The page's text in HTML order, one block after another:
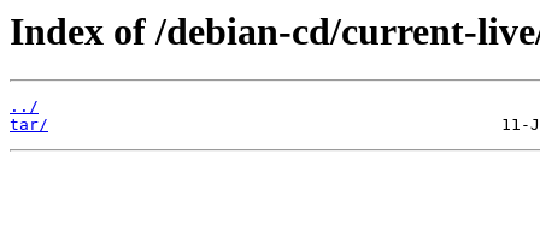
Index of /debian-cd/current-
../
tar/